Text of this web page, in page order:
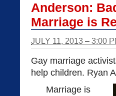
Anderson:
Marriage is
JULY 11, 2013 – 3:00
Gay marriage
help children. Ryan
Marriage is